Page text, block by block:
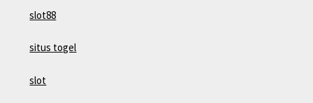
slot88
situs togel
slot